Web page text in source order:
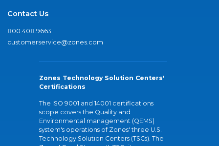
Contact Us
800.408.9663
customerservice@zones.com
Zones Technology Solution Centers'
Certifications
The ISO 9001 and 14001 certifications
scope covers the Quality and
Environmental management (QEMS)
system's operations of Zones' three U.S.
Technology Solution Centers (TSCs). The